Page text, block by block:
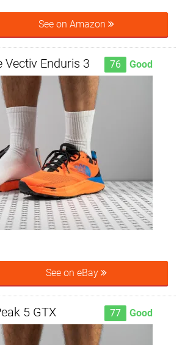
See on Amazon
Vectiv Enduris 3 76 Good
See on eBay
5 GTX 77 Good